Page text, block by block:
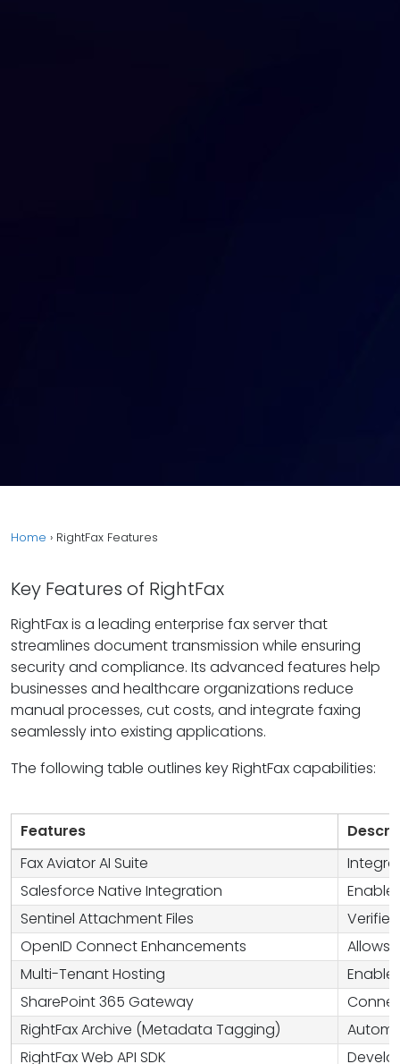
Home › RightFax Features
Key Features of RightFax
RightFax is a leading enterprise fax server that
streamlines document transmission while ensuring
security and compliance. Its advanced features help
businesses and healthcare organizations reduce
manual processes, cut costs, and integrate faxing
seamlessly into existing applications.
The following table outlines key RightFax capabilities:
Features
Fax Aviator AI Suite
Salesforce Native Integration
Sentinel Attachment Files
OpenID Connect Enhancements
Allows
Multi-Tenant Hosting
SharePoint 365 Gateway
RightFax Archive (Metadata Tagging)
RightFax Web API SDK